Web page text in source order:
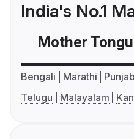
India's No.1
Mother
Bengali Marathi
Telugu
Malayalam